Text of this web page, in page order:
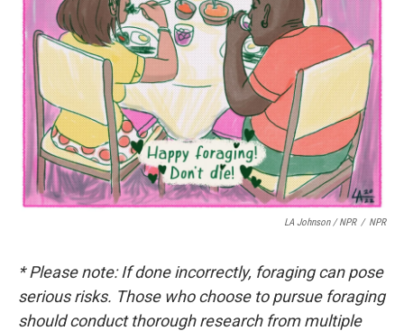
LA Johnson / NPR / NPR
* Please note: If done incorrectly, foraging can pose
serious risks. Those who choose to pursue foraging
should conduct thorough research from multiple